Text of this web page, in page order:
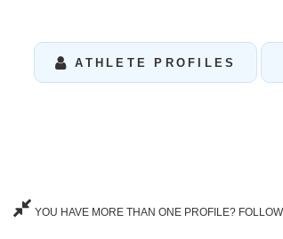
ATHLETE PROFILES
YOU HAVE MORE THAN ONE PROFILE?